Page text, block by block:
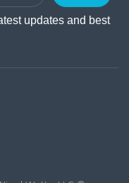
updates and best